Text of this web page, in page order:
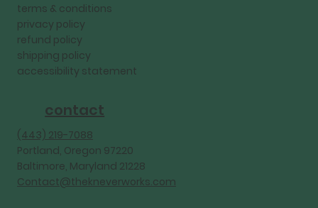
terms & conditions
privacy policy
refund policy
shipping policy
accessibility statement
contact
‪(443) 219-7088‬
Portland, Oregon 97220
Baltimore, Maryland 21228
Contact@thekneverworks.com